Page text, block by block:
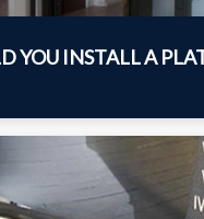
YOU INSTALL A